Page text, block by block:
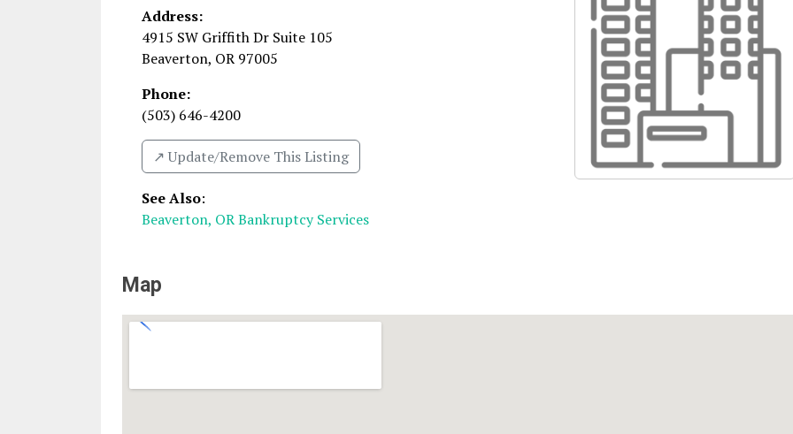
Address:
4915 SW Griffith Dr Suite 105
Beaverton, OR 97005
Phone:
(503) 646-4200
↗️ Update/Remove This Listing
See Also:
Beaverton, OR Bankruptcy Services
Map